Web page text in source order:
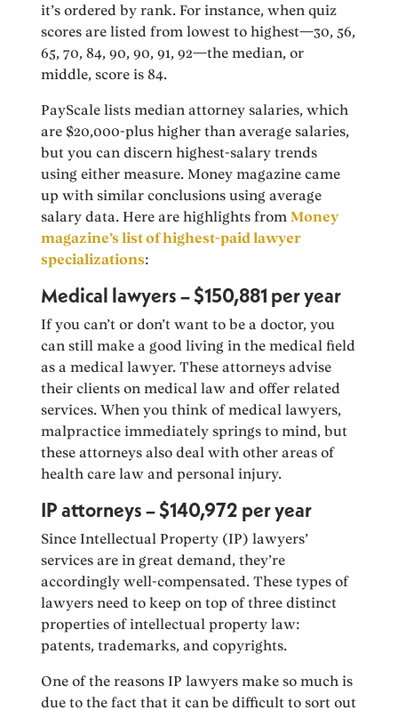
it’s ordered by rank. For instance, when quiz
scores are listed from lowest to highest—30, 56,
65, 70, 84, 90, 90, 91, 92—the median, or
middle, score is 84.
PayScale lists median attorney salaries, which
are $20,000-plus higher than average salaries,
but you can discern highest-salary trends
using either measure. Money magazine came
up with similar conclusions using average
salary data. Here are highlights fromMoney
magazine’s list of highest-paid lawyer
specializations:
Medical lawyers – $150,881 per year
If you can’t or don’t want to be a doctor, you
can still make a good living in the medical field
as a medical lawyer. These attorneys advise
their clients on medical law and offer related
services. When you think of medical lawyers,
malpractice immediately springs to mind, but
these attorneys also deal with other areas of
health care law and personal injury.
IP attorneys – $140,972 per year
Since Intellectual Property (IP) lawyers’
services are in great demand, they’re
accordingly well-compensated. These types of
lawyers need to keep on top of three distinct
properties of intellectual property law:
patents, trademarks, and copyrights.
One of the reasons IP lawyers make so much is
due to the fact that it can be difficult to sort out